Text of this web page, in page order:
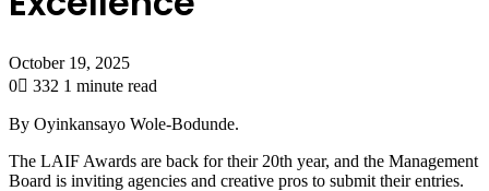
October 19, 2025
0
332 1 minute read
By Oyinkansayo Wole-Bodunde.
The LAIF Awards are back for their 20th year, and the Management
Board is inviting agencies and creative pros to submit their entries.